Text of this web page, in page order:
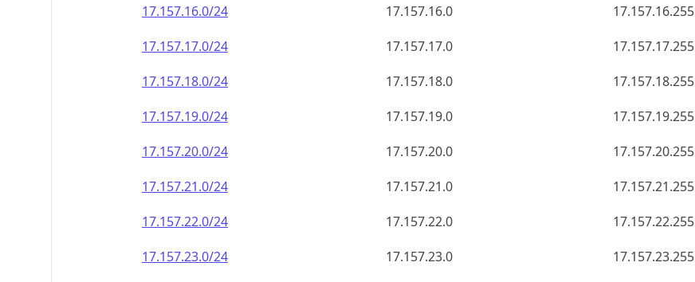
17.157.16.0/24
17.157.16.0 17.157.16.255
17.157.17.0/24
17.157.17.0 17.157.17.255
17.157.18.0/24
17.157.18.0 17.157.18.255
17.157.19.0/24
17.157.19.0 17.157.19.255
17.157.20.0/24
17.157.20.0 17.157.20.255
17.157.21.0/24
17.157.21.0 17.157.21.255
17.157.22.0/24
17.157.22.0 17.157.22.255
17.157.23.0/24
17.157.23.0 17.157.23.255